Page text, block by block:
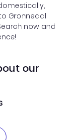
Gronnedal
now and
our